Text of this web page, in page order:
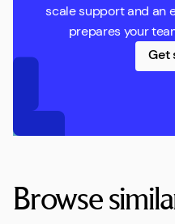
scale support and an
prepares your
Get
Browse